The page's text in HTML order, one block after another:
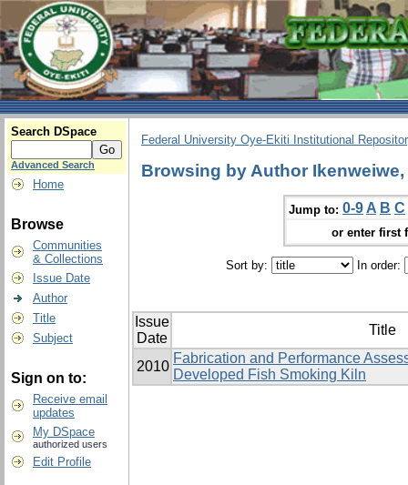
Search DSpace
Advanced Search
Home
Browse
Communities
& Collections
Issue Date
Author
Title
Subject
Sign on to:
Receive email
updates
My DSpace
authorized users
Edit Profile
Federal University Oye-Ekiti Institutional
Browsing by Author Ikenweiwe,
Jump to: 0-9 A B C
or enter first
Sort by: In order:
Issue
Date
Title
2010
Fabrication and Performance
Developed Fish Smoking Kiln